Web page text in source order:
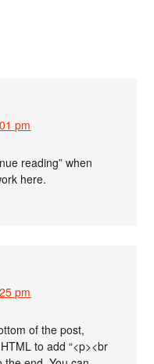
pm
reading” when
here.
pm
of the post,
to add “<p><br